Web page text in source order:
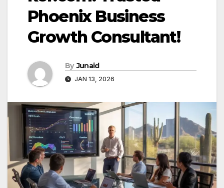
Phoenix Business
Growth Consultant!
By Junaid
JAN 13, 2026